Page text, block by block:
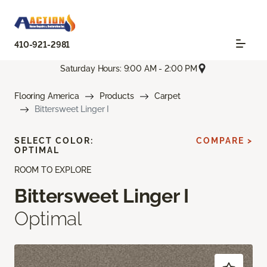
410-921-2981
Saturday Hours: 9:00 AM - 2:00 PM
Flooring America Products
Carpet
Bittersweet Linger I
ROOM TO EXPLORE
Bittersweet Linger I
Optimal
SELECT COLOR:
OPTIMAL
COMPARE >